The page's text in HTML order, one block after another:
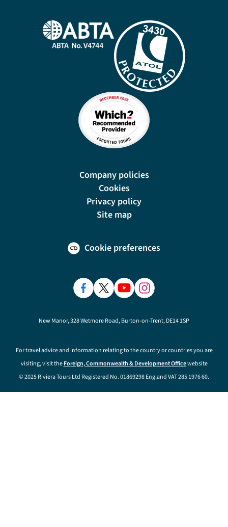
Company policies
Cookies
Privacy policy
Site map
Cookie preferences
New Manor, 328 Wetmore Road, Burton-on-Trent, DE14 1SP
For travel advice and information relating to the country or countries you are
visiting, visit theForeign, Commonwealth & Development Officewebsite
© 2025 Riviera Tours Ltd Registered No. 01869298 England VAT 285 1976 60.